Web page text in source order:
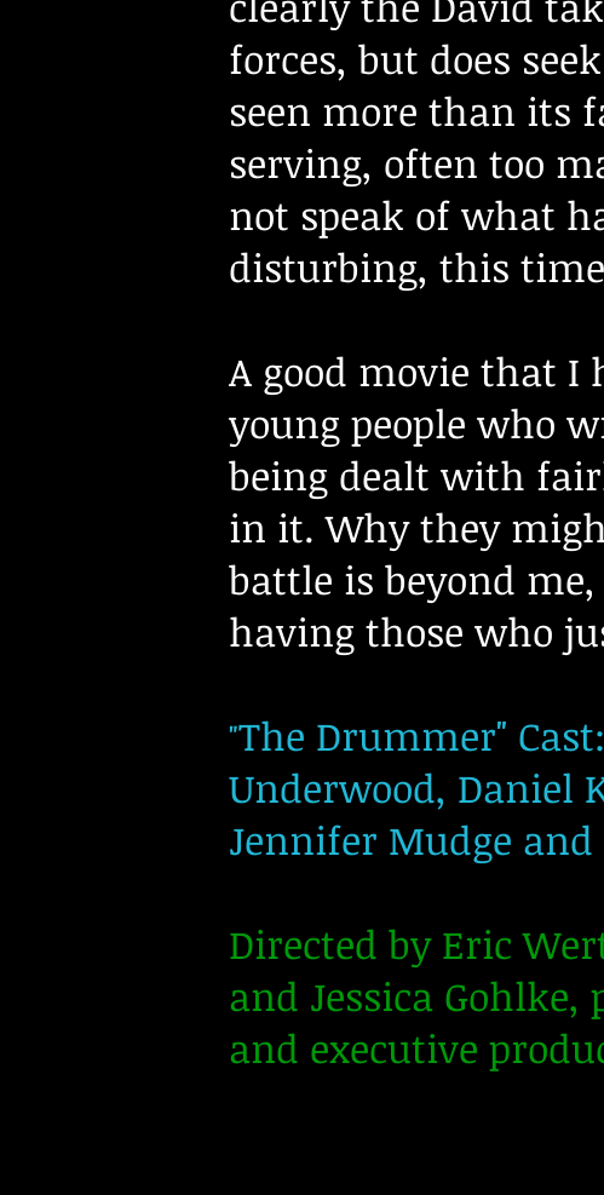
forces, but does
seen more than its
serving, often too
not speak of what
disturbing, this
A good movie that I
young people who
being dealt with
in it. Why they
battle is beyond
having those who
"The Drummer"
Underwood, Daniel
Jennifer Mudge
Directed by Eric
and Jessica
and executive